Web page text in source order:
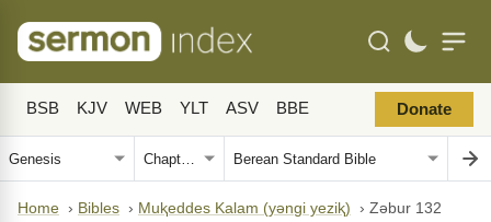
BSB KJV WEB YLT ASV BBE Donate
Home › Bibles › Muⱪeddes Kalam (yǝngi yeziⱪ) › Zǝbur 132